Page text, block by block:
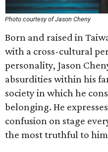
Photo courtesy of Jason Cheny
Born and raised in
with a cross-cultural
personality, Jason
absurdities within his
society in which he
belonging. He
confusion on stage
the most truthful to